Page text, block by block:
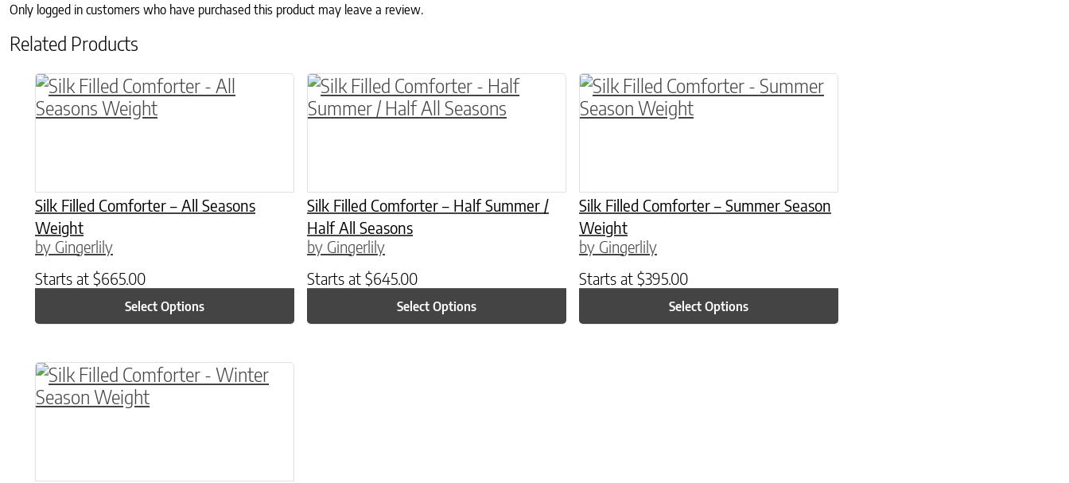
Only logged in customers who have purchased this product may leave a review.
Related Products
Silk Filled Comforter – All Seasons
Weight
by Gingerlily
Starts at $665.00
Select Options
This product has multiple variants. The options may be chosen on the product page
Silk Filled Comforter – Half Summer /
Half All Seasons
by Gingerlily
Starts at $645.00
Select Options
This product has multiple variants. The options may be chosen on the product page
Silk Filled Comforter – Summer Season
Weight
by Gingerlily
Starts at $395.00
Select Options
This product has multiple variants. The options may be chosen
This product has multiple variants. The options may be chosen on the product page